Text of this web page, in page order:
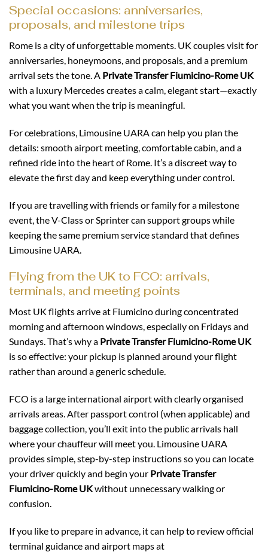
Special occasions: anniversaries,
proposals, and milestone trips
Rome is a city of unforgettable moments. UK couples visit for
anniversaries, honeymoons, and proposals, and a premium
arrival sets the tone. A Private Transfer Fiumicino-Rome UK
with a luxury Mercedes creates a calm, elegant start—exactly
what you want when the trip is meaningful.
For celebrations, Limousine UARA can help you plan the
details: smooth airport meeting, comfortable cabin, and a
refined ride into the heart of Rome. It’s a discreet way to
elevate the first day and keep everything under control.
If you are travelling with friends or family for a milestone
event, the V-Class or Sprinter can support groups while
keeping the same premium service standard that defines
Limousine UARA.
Flying from the UK to FCO: arrivals,
terminals, and meeting points
Most UK flights arrive at Fiumicino during concentrated
morning and afternoon windows, especially on Fridays and
Sundays. That’s why a Private Transfer Fiumicino-Rome UK
is so effective: your pickup is planned around your flight
rather than around a generic schedule.
FCO is a large international airport with clearly organised
arrivals areas. After passport control (when applicable) and
baggage collection, you’ll exit into the public arrivals hall
where your chauffeur will meet you. Limousine UARA
provides simple, step-by-step instructions so you can locate
your driver quickly and begin your Private Transfer
Fiumicino-Rome UKwithout unnecessary walking or
confusion.
If you like to prepare in advance, it can help to review official
terminal guidance and airport maps at